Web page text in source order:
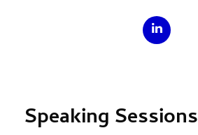
Speaking Sessions